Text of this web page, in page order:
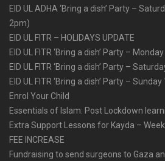
EID UL ADHA ‘Bring a dish’ Party –
2pm)
EID UL FITR – HOLIDAYS UPDATE
EID UL FITR ‘Bring a dish’ Party –
EID UL FITR ‘Bring a dish’ Party –
EID UL FITR ‘Bring a dish’ Party –
Enrol Your Child
Essentials of Islam: Post Lockdown
Extra Support Lessons for Kayda –
FEE INCREASE
Fundraising to send surgeons to Gaza